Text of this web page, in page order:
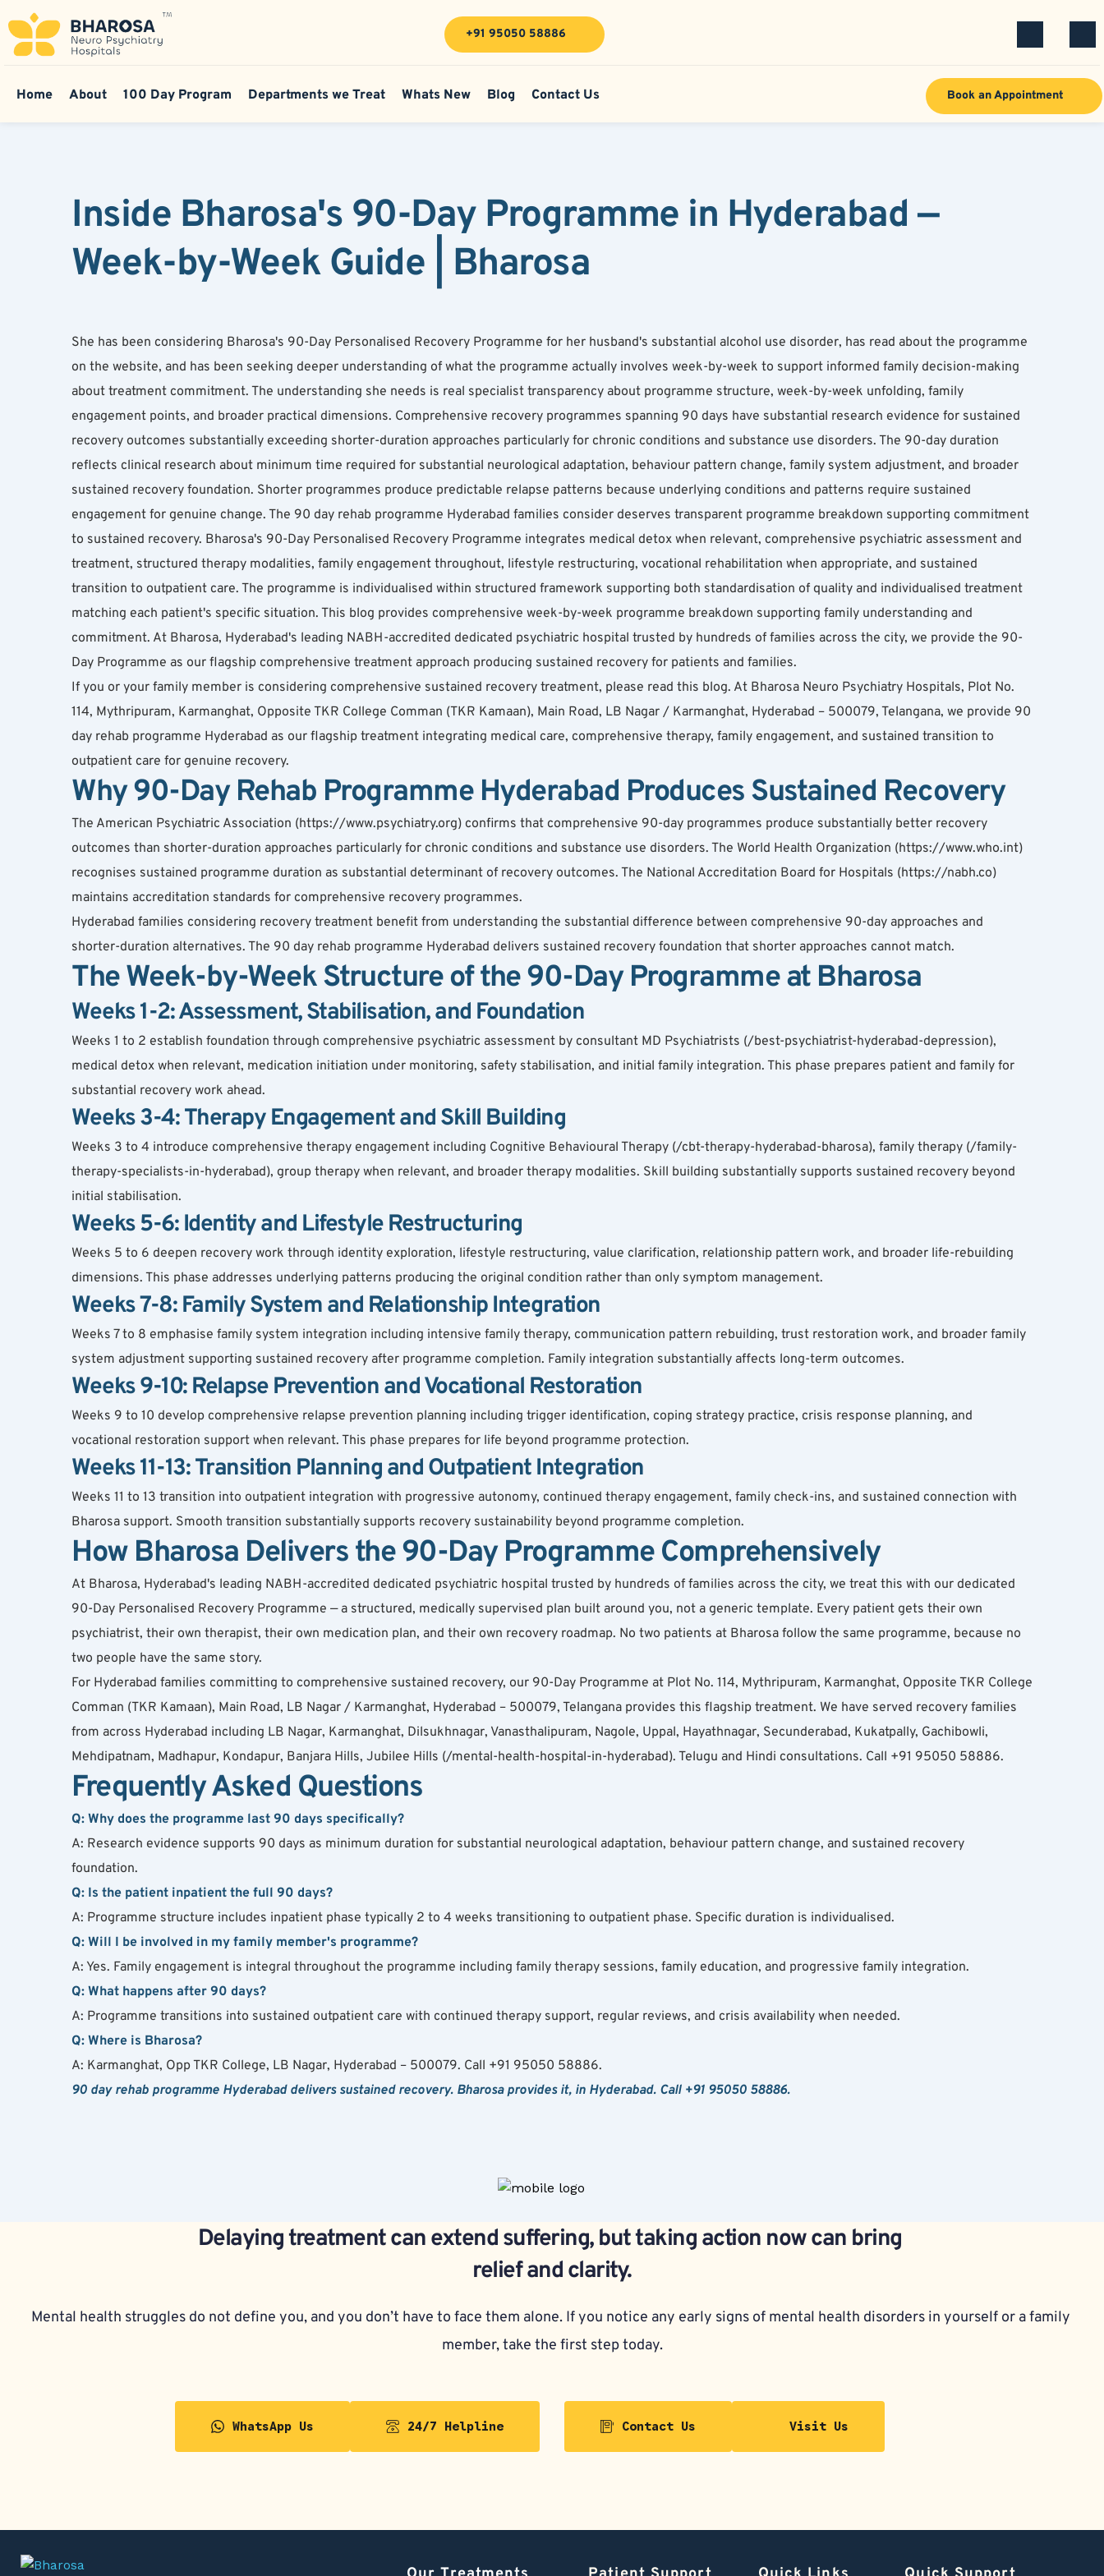
+91 95050 58886
Home About 100 Day Program Departments we Treat Whats New Blog Contact Us Book an Appointment
Inside Bharosa's 90-Day Programme in Hyderabad —
Week-by-Week Guide | Bharosa
She has been considering Bharosa's 90-Day Personalised Recovery Programme for her husband's substantial alcohol use disorder, has read about the programme
on the website, and has been seeking deeper understanding of what the programme actually involves week-by-week to support informed family decision-making
about treatment commitment. The understanding she needs is real specialist transparency about programme structure, week-by-week unfolding, family
engagement points, and broader practical dimensions. Comprehensive recovery programmes spanning 90 days have substantial research evidence for sustained
recovery outcomes substantially exceeding shorter-duration approaches particularly for chronic conditions and substance use disorders. The 90-day duration
reflects clinical research about minimum time required for substantial neurological adaptation, behaviour pattern change, family system adjustment, and broader
sustained recovery foundation. Shorter programmes produce predictable relapse patterns because underlying conditions and patterns require sustained
engagement for genuine change. The 90 day rehab programme Hyderabad families consider deserves transparent programme breakdown supporting commitment
to sustained recovery. Bharosa's 90-Day Personalised Recovery Programme integrates medical detox when relevant, comprehensive psychiatric assessment and
treatment, structured therapy modalities, family engagement throughout, lifestyle restructuring, vocational rehabilitation when appropriate, and sustained
transition to outpatient care. The programme is individualised within structured framework supporting both standardisation of quality and individualised treatment
matching each patient's specific situation. This blog provides comprehensive week-by-week programme breakdown supporting family understanding and
commitment. At Bharosa, Hyderabad's leading NABH-accredited dedicated psychiatric hospital trusted by hundreds of families across the city, we provide the 90-
Day Programme as our flagship comprehensive treatment approach producing sustained recovery for patients and families.
If you or your family member is considering comprehensive sustained recovery treatment, please read this blog. At Bharosa Neuro Psychiatry Hospitals, Plot No.
114, Mythripuram, Karmanghat, Opposite TKR College Comman (TKR Kamaan), Main Road, LB Nagar / Karmanghat, Hyderabad – 500079, Telangana, we provide 90
day rehab programme Hyderabad as our flagship treatment integrating medical care, comprehensive therapy, family engagement, and sustained transition to
outpatient care for genuine recovery.
Why 90-Day Rehab Programme Hyderabad Produces Sustained Recovery
The American Psychiatric Association (https://www.psychiatry.org) confirms that comprehensive 90-day programmes produce substantially better recovery
outcomes than shorter-duration approaches particularly for chronic conditions and substance use disorders. The World Health Organization (https://www.who.int)
recognises sustained programme duration as substantial determinant of recovery outcomes. The National Accreditation Board for Hospitals (https://nabh.co)
maintains accreditation standards for comprehensive recovery programmes.
Hyderabad families considering recovery treatment benefit from understanding the substantial difference between comprehensive 90-day approaches and
shorter-duration alternatives. The 90 day rehab programme Hyderabad delivers sustained recovery foundation that shorter approaches cannot match.
The Week-by-Week Structure of the 90-Day Programme at Bharosa
Weeks 1-2: Assessment, Stabilisation, and Foundation
Weeks 1 to 2 establish foundation through comprehensive psychiatric assessment by consultant MD Psychiatrists (/best-psychiatrist-hyderabad-depression),
medical detox when relevant, medication initiation under monitoring, safety stabilisation, and initial family integration. This phase prepares patient and family for
substantial recovery work ahead.
Weeks 3-4: Therapy Engagement and Skill Building
Weeks 3 to 4 introduce comprehensive therapy engagement including Cognitive Behavioural Therapy (/cbt-therapy-hyderabad-bharosa), family therapy (/family-
therapy-specialists-in-hyderabad), group therapy when relevant, and broader therapy modalities. Skill building substantially supports sustained recovery beyond
initial stabilisation.
Weeks 5-6: Identity and Lifestyle Restructuring
Weeks 5 to 6 deepen recovery work through identity exploration, lifestyle restructuring, value clarification, relationship pattern work, and broader life-rebuilding
dimensions. This phase addresses underlying patterns producing the original condition rather than only symptom management.
Weeks 7-8: Family System and Relationship Integration
Weeks 7 to 8 emphasise family system integration including intensive family therapy, communication pattern rebuilding, trust restoration work, and broader family
system adjustment supporting sustained recovery after programme completion. Family integration substantially affects long-term outcomes.
Weeks 9-10: Relapse Prevention and Vocational Restoration
Weeks 9 to 10 develop comprehensive relapse prevention planning including trigger identification, coping strategy practice, crisis response planning, and
vocational restoration support when relevant. This phase prepares for life beyond programme protection.
Weeks 11-13: Transition Planning and Outpatient Integration
Weeks 11 to 13 transition into outpatient integration with progressive autonomy, continued therapy engagement, family check-ins, and sustained connection with
Bharosa support. Smooth transition substantially supports recovery sustainability beyond programme completion.
How Bharosa Delivers the 90-Day Programme Comprehensively
At Bharosa, Hyderabad's leading NABH-accredited dedicated psychiatric hospital trusted by hundreds of families across the city, we treat this with our dedicated
90-Day Personalised Recovery Programme — a structured, medically supervised plan built around you, not a generic template. Every patient gets their own
psychiatrist, their own therapist, their own medication plan, and their own recovery roadmap. No two patients at Bharosa follow the same programme, because no
two people have the same story.
For Hyderabad families committing to comprehensive sustained recovery, our 90-Day Programme at Plot No. 114, Mythripuram, Karmanghat, Opposite TKR College
Comman (TKR Kamaan), Main Road, LB Nagar / Karmanghat, Hyderabad – 500079, Telangana provides this flagship treatment. We have served recovery families
from across Hyderabad including LB Nagar, Karmanghat, Dilsukhnagar, Vanasthalipuram, Nagole, Uppal, Hayathnagar, Secunderabad, Kukatpally, Gachibowli,
Mehdipatnam, Madhapur, Kondapur, Banjara Hills, Jubilee Hills (/mental-health-hospital-in-hyderabad). Telugu and Hindi consultations. Call +91 95050 58886.
Frequently Asked Questions
Q: Why does the programme last 90 days specifically?
A: Research evidence supports 90 days as minimum duration for substantial neurological adaptation, behaviour pattern change, and sustained recovery
foundation.
Q: Is the patient inpatient the full 90 days?
A: Programme structure includes inpatient phase typically 2 to 4 weeks transitioning to outpatient phase. Specific duration is individualised.
Q: Will I be involved in my family member's programme?
A: Yes. Family engagement is integral throughout the programme including family therapy sessions, family education, and progressive family integration.
Q: What happens after 90 days?
A: Programme transitions into sustained outpatient care with continued therapy support, regular reviews, and crisis availability when needed.
Q: Where is Bharosa?
A: Karmanghat, Opp TKR College, LB Nagar, Hyderabad – 500079. Call +91 95050 58886.
90 day rehab programme Hyderabad delivers sustained recovery. Bharosa provides it, in Hyderabad. Call +91 95050 58886.
Delaying treatment can extend suffering, but taking action now can bring
relief and clarity.
Mental health struggles do not define you, and you don’t have to face them alone. If you notice any early signs of mental health disorders in yourself or a family
member, take the first step today.
WhatsApp Us 24/7 Helpline Contact Us Visit Us